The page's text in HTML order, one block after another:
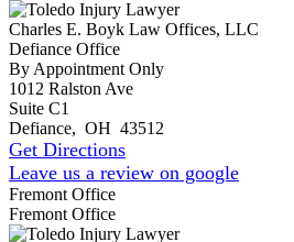
Charles E. Boyk Law Offices, LLC
Defiance Office
By Appointment Only
1012 Ralston Ave
Suite C1
Defiance, OH 43512
Get Directions
Leave us a review on google
Fremont Office
Fremont Office